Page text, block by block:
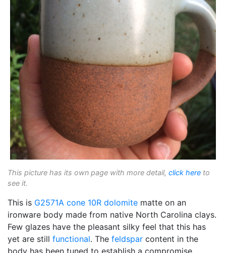
This picture has its own page with more detail, click here to
see it.
This is G2571A cone 10R dolomite matte on an
ironware body made from native North Carolina clays.
Few glazes have the pleasant silky feel that this has
yet are still functional. The feldspar content in the
body has been tuned to establish a compromise